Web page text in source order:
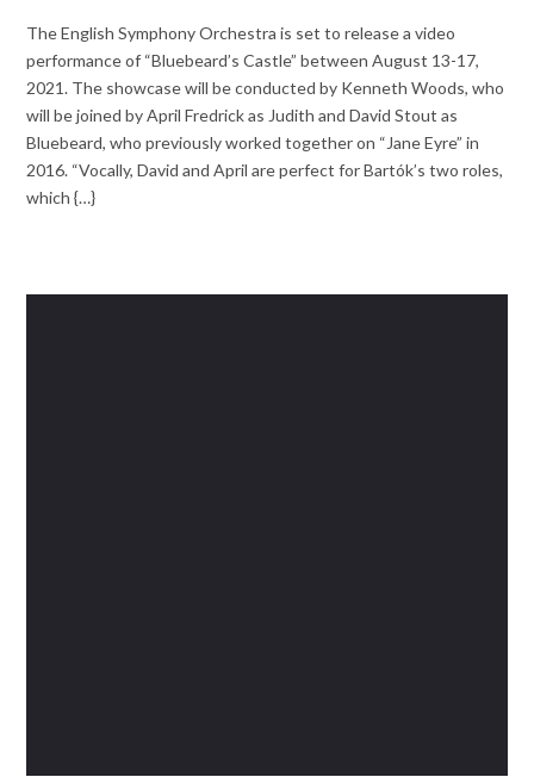
The English Symphony Orchestra is set to release a video
performance of “Bluebeard’s Castle” between August 13-17,
2021. The showcase will be conducted by Kenneth Woods, who
will be joined by April Fredrick as Judith and David Stout as
Bluebeard, who previously worked together on “Jane Eyre” in
2016. “Vocally, David and April are perfect for Bartók’s two roles,
which {…}